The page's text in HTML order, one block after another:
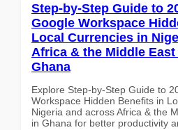
Step-by-Step Guide to
Google Workspace
Local Currencies in
Africa & the Middle
Ghana
Explore Step-by-Step Guide to
Workspace Hidden Benefits in
Nigeria and across Africa & the
in Ghana for better productivity